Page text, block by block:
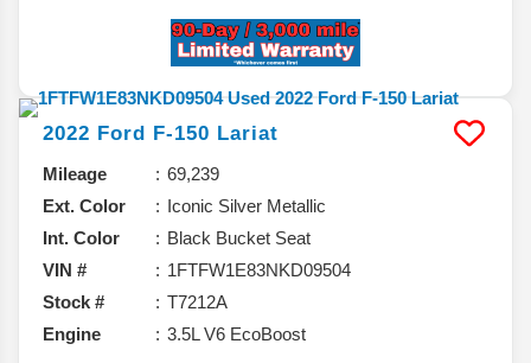
2022 Ford F-150 Lariat
Mileage
69,239
Ext. Color
Iconic Silver Metallic
Int. Color
Black Bucket Seat
VIN #
1FTFW1E83NKD09504
Stock #
T7212A
Engine
3.5L V6 EcoBoost